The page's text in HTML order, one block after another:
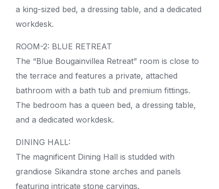
a king-sized bed, a dressing table, and a dedicated
workdesk.
ROOM-2: BLUE RETREAT
The “Blue Bougainvillea Retreat” room is close to
the terrace and features a private, attached
bathroom with a bath tub and premium fittings.
The bedroom has a queen bed, a dressing table,
and a dedicated workdesk.
DINING HALL:
The magnificent Dining Hall is studded with
grandiose Sikandra stone arches and panels
featuring intricate stone carvings.